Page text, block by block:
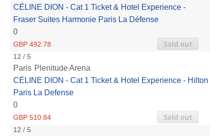
CÉLINE DION - Cat 1 Ticket & Hotel Experience -
Fraser Suites Harmonie Paris La Défense
0
GBP 492.78 Sold out
12 / 5
Paris Plenitude Arena
CÉLINE DION - Cat 1 Ticket & Hotel Experience - Hilton
Paris La Defense
0
GBP 510.84 Sold out
12 / 5